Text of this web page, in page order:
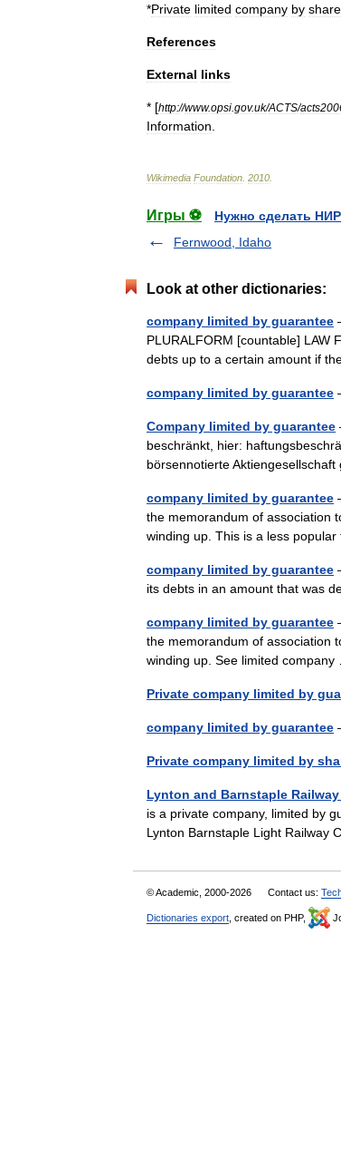
*Private limited company by
References
External links
* [http://www.opsi gov.uk/ACTS/
Information
Wikimedia Foundation 2010
Игры ⚽
Нужно сделать
Fernwood, Idaho
Look at other dictionaries:
company limited by guarantee
PLURALFORM [countable] LAW
debts up to a certain amount if
company limited by guarantee
Company limited by guarantee
beschränkt, hier:
börsennotierte
company limited by guarantee
the memorandum of association
winding up. This is a less
company limited by guarantee
its debts in an amount that was
company limited by guarantee
the memorandum of association
winding up. See limited
Private company limited by
company limited by guarantee
Private company limited by
Lynton and Barnstaple
is a private company, limited by
Lynton Barnstaple Light
© Academic, 2000-2026 Contact us:
Dictionaries export , created on PHP,